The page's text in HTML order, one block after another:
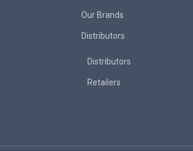
Our Brands
Distributors
Distributors
Retailers